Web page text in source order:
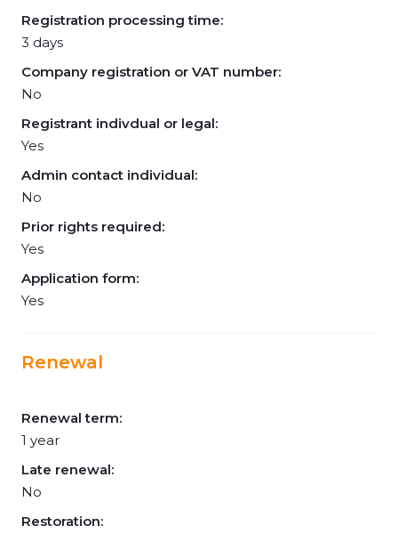
Registration processing time:
3 days
Company registration or VAT number:
No
Registrant indivdual or legal:
Yes
Admin contact individual:
No
Prior rights required:
Yes
Application form:
Yes
Renewal
Renewal term:
1 year
Late renewal:
No
Restoration: